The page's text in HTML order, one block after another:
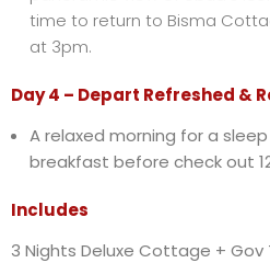
time to return to Bisma
at 3pm.
Day 4 – Depart Refreshed &
A relaxed morning for a
breakfast before check out
Includes
3 Nights Deluxe Cottage + Gov